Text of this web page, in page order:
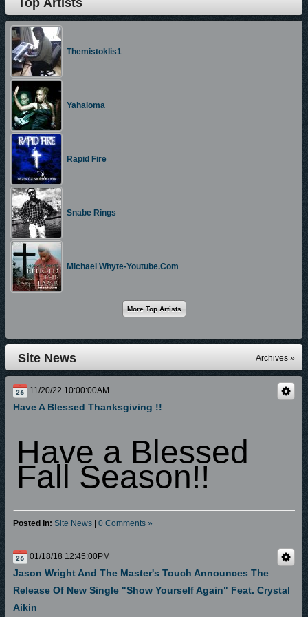
Top Artists
Themistoklis1
Yahaloma
Rapid Fire
Snabe Rings
Michael Whyte-Youtube.com
Archives »
Site News
11/20/22 10:00:00AM
Have A Blessed Thanksgiving !!
Have a Blessed
Fall Season!!
Posted In: Site News | 0 Comments »
01/18/18 12:45:00PM
Jason Wright And The Master's Touch Announces The
Release Of New Single "Show Yourself Again" Feat. Crystal
Aikin